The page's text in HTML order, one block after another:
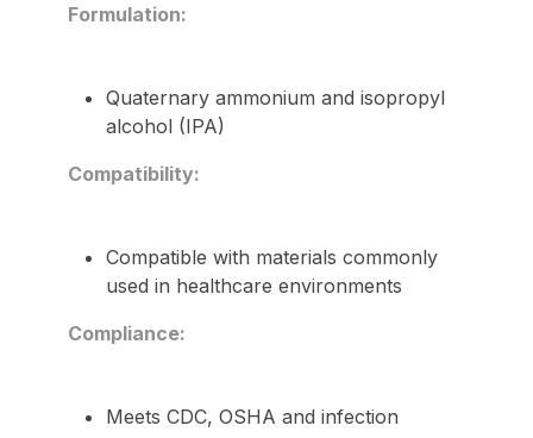
Formulation:
Quaternary ammonium and isopropyl
alcohol (IPA)
Compatibility:
Compatible with materials commonly
used in healthcare environments
Compliance:
Meets CDC, OSHA and infection